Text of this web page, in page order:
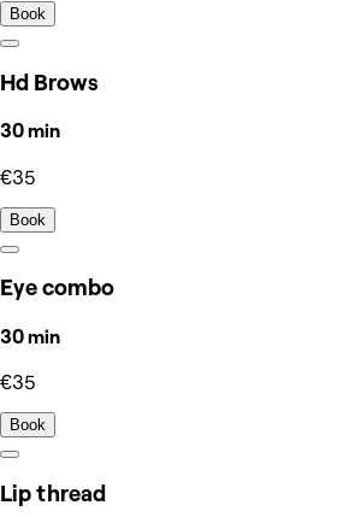
Book
Hd Brows
30 min
€35
Book
Eye combo
30 min
€35
Book
Lip thread